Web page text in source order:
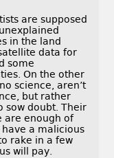
are supposed
in the land
data for
some
On the other
science, aren’t
but rather
sow doubt. Their
are enough of
a malicious
rake in a few
will pay.